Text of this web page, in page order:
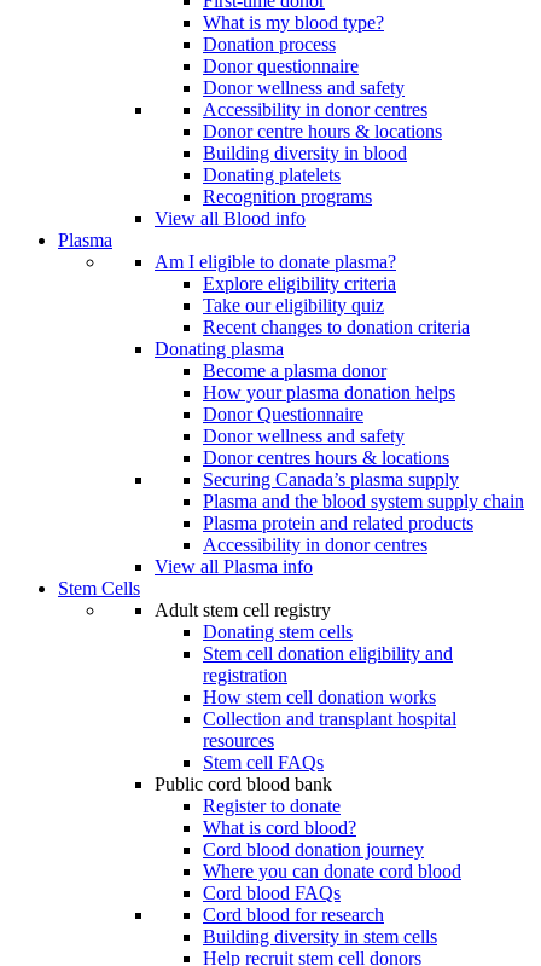
What is my blood type?
Donation process
Donor questionnaire
Donor wellness and safety
Accessibility in donor centres
Donor centre hours & locations
Building diversity in blood
Donating platelets
Recognition programs
View all Blood info
Plasma
Am I eligible to donate plasma?
Explore eligibility criteria
Take our eligibility quiz
Recent changes to donation criteria
Donating plasma
Become a plasma donor
How your plasma donation helps
Donor Questionnaire
Donor wellness and safety
Donor centres hours & locations
Securing Canada’s plasma supply
Plasma and the blood system supply chain
Plasma protein and related products
Accessibility in donor centres
View all Plasma info
Stem Cells
Adult stem cell registry
Donating stem cells
Stem cell donation eligibility and
registration
How stem cell donation works
Collection and transplant hospital
resources
Stem cell FAQs
Public cord blood bank
Register to donate
What is cord blood?
Cord blood donation journey
Where you can donate cord blood
Cord blood FAQs
Cord blood for research
Building diversity in stem cells
Help recruit stem cell donors